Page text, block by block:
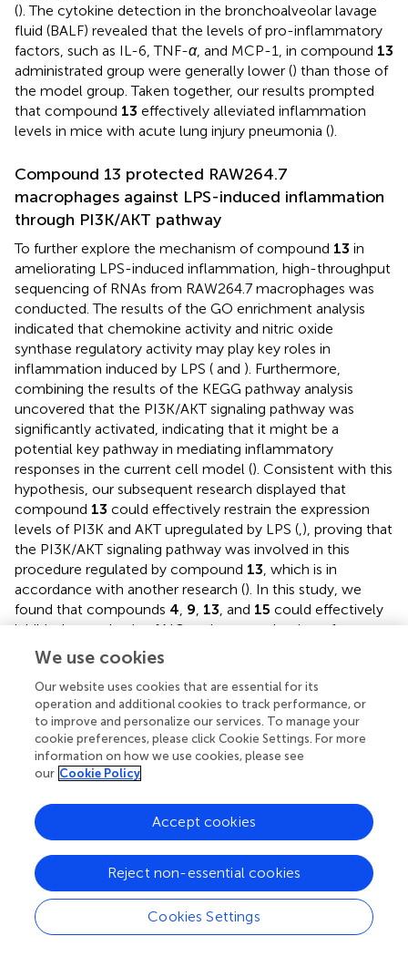
(). The cytokine detection in the bronchoalveolar lavage
fluid (BALF) revealed that the levels of pro-inflammatory
factors, such as IL-6, TNF-α, and MCP-1, in compound 13
administrated group were generally lower () than those of
the model group. Taken together, our results prompted
that compound 13 effectively alleviated inflammation
levels in mice with acute lung injury pneumonia ().
Compound 13 protected RAW264.7
macrophages against LPS-induced inflammation
through PI3K/AKT pathway
To further explore the mechanism of compound 13 in
ameliorating LPS-induced inflammation, high-throughput
sequencing of RNAs from RAW264.7 macrophages was
conducted. The results of the GO enrichment analysis
indicated that chemokine activity and nitric oxide
synthase regulatory activity may play key roles in
inflammation induced by LPS ( and ). Furthermore,
combining the results of the KEGG pathway analysis
uncovered that the PI3K/AKT signaling pathway was
significantly activated, indicating that it might be a
potential key pathway in mediating inflammatory
responses in the current cell model (). Consistent with this
hypothesis, our subsequent research displayed that
compound 13 could effectively restrain the expression
levels of PI3K and AKT upregulated by LPS (,), proving that
the PI3K/AKT signaling pathway was involved in this
procedure regulated by compound 13, which is in
accordance with another research (). In this study, we
found that compounds 4, 9, 13, and 15 could effectively
inhibit the synthesis of NO and overproduction of pro-
inflammatory cytokines induced by LPS. Especially,
compound13 also exhibited an outstanding anti-
inflammatory activityin vivo, suggesting the most active
compound.
Mitochondria are key organelles involved in metabolic
regulation, and their dysfunction is closely related to
metabolic inflammatory diseases. Although the gene
expression heat map showed that genes related to
mitochondrial function and transcription factors were
largely enriched (), whether they participated in LPS-
induced inflammatory response of compound
needs further investigation.
We use cookies
Our website uses cookies that are essential for its
operation and additional cookies to track performance, or
to improve and personalize our services. To manage your
cookie preferences, please click Cookie Settings. For more
information on how we use cookies, please see
our Cookie Policy
Cookies Settings
Reject non-essential cookies
Accept cookies